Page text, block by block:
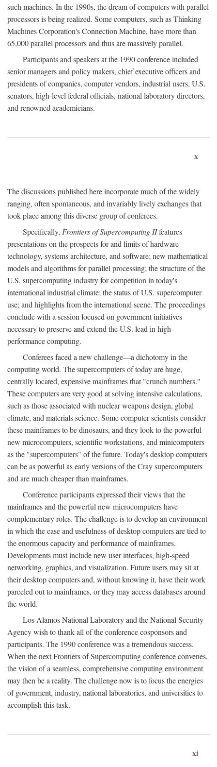
such machines. In the 1990s, the dream of computers with parallel
processors is being realized. Some computers, such as Thinking
Machines Corporation's Connection Machine, have more than
65,000 parallel processors and thus are massively parallel.
Participants and speakers at the 1990 conference included
senior managers and policy makers, chief executive officers and
presidents of companies, computer vendors, industrial users, U.S.
senators, high-level federal officials, national laboratory directors,
and renowned academicians.
x
The discussions published here incorporate much of the widely
ranging, often spontaneous, and invariably lively exchanges that
took place among this diverse group of conferees.
Specifically, Frontiers of Supercomputing IIfeatures
presentations on the prospects for and limits of hardware
technology, systems architecture, and software; new mathematical
models and algorithms for parallel processing; the structure of the
U.S. supercomputing industry for competition in today's
international industrial climate; the status of U.S. supercomputer
use; and highlights from the international scene. The proceedings
conclude with a session focused on government initiatives
necessary to preserve and extend the U.S. lead in high-
performance computing.
Conferees faced a new challenge—a dichotomy in the
computing world. The supercomputers of today are huge,
centrally located, expensive mainframes that "crunch numbers."
These computers are very good at solving intensive calculations,
such as those associated with nuclear weapons design, global
climate, and materials science. Some computer scientists consider
these mainframes to be dinosaurs, and they look to the powerful
new microcomputers, scientific workstations, and minicomputers
as the "supercomputers" of the future. Today's desktop computers
can be as powerful as early versions of the Cray supercomputers
and are much cheaper than mainframes.
Conference participants expressed their views that the
mainframes and the powerful new microcomputers have
complementary roles. The challenge is to develop an environment
in which the ease and usefulness of desktop computers are tied to
the enormous capacity and performance of mainframes.
Developments must include new user interfaces, high-speed
networking, graphics, and visualization. Future users may sit at
their desktop computers and, without knowing it, have their work
parceled out to mainframes, or they may access databases around
the world.
Los Alamos National Laboratory and the National Security
Agency wish to thank all of the conference cosponsors and
participants. The 1990 conference was a tremendous success.
When the next Frontiers of Supercomputing conference convenes,
the vision of a seamless, comprehensive computing environment
may then be a reality. The challenge now is to focus the energies
of government, industry, national laboratories, and universities to
accomplish this task.
xi